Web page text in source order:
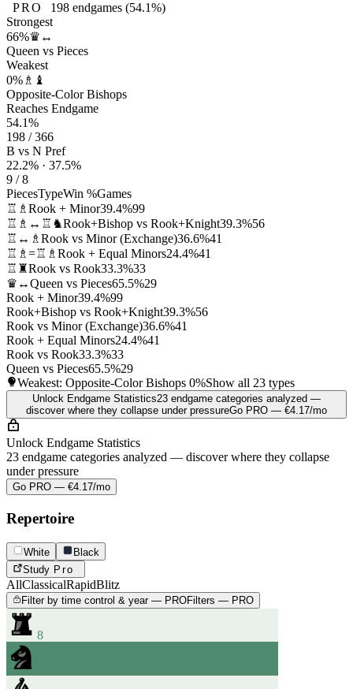
PRO 198endgames (54.1%)
Strongest
66%♛↔
Queen vs Pieces
Weakest
0% ♗♝
Opposite-Color Bishops
Reaches Endgame
54.1%
198 / 366
B vs N Pref
22.2% · 37.5%
9 / 8
PiecesTypeWin %Games
♖♗ Rook + Minor39.4%99
♖♗↔♖♞Rook+Bishop vs Rook+Knight39.3%56
♖↔♗ Rook vs Minor (Exchange)36.6%41
♖♗=♖♗ Rook + Equal Minors24.4%41
♖♜Rook vs Rook33.3%33
♛↔Queen vs Pieces65.5%29
Rook + Minor39.4%99
Rook+Bishop vs Rook+Knight39.3%56
Rook vs Minor (Exchange)36.6%41
Rook + Equal Minors24.4%41
Rook vs Rook33.3%33
Queen vs Pieces65.5%29
Weakest: Opposite-Color Bishops 0%Show all 23 types
Unlock Endgame Statistics23 endgame categories analyzed —
discover where they collapse under pressureGo PRO — €4.17/mo
Unlock Endgame Statistics
23 endgame categories analyzed — discover where they collapse
under pressure
Go PRO — €4.17/mo
Repertoire
White
Black
Study Pro
AllClassicalRapidBlitz
Filter by time control & year — PROFilters — PRO
8